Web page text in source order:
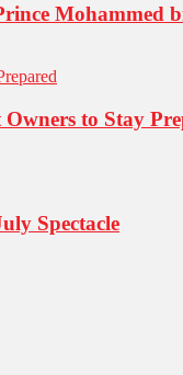
Mohammed
to Stay
Spectacle